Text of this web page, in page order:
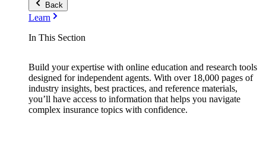
Back
Learn
In This Section
Build your expertise with online education and research tools
designed for independent agents. With over 18,000 pages of
industry insights, best practices, and reference materials,
you’ll have access to information that helps you navigate
complex insurance topics with confidence.